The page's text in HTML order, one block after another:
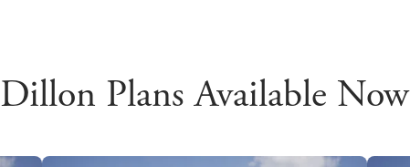
Dillon Plans Available Now